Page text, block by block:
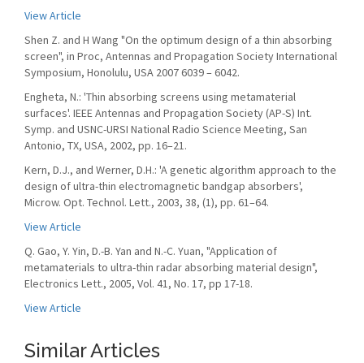
View Article
Shen Z. and H Wang "On the optimum design of a thin absorbing
screen", in Proc, Antennas and Propagation Society International
Symposium, Honolulu, USA 2007 6039 – 6042.
Engheta, N.: 'Thin absorbing screens using metamaterial
surfaces'. IEEE Antennas and Propagation Society (AP-S) Int.
Symp. and USNC-URSI National Radio Science Meeting, San
Antonio, TX, USA, 2002, pp. 16–21.
Kern, D.J., and Werner, D.H.: 'A genetic algorithm approach to the
design of ultra-thin electromagnetic bandgap absorbers',
Microw. Opt. Technol. Lett., 2003, 38, (1), pp. 61–64.
View Article
Q. Gao, Y. Yin, D.-B. Yan and N.-C. Yuan, "Application of
metamaterials to ultra-thin radar absorbing material design",
Electronics Lett., 2005, Vol. 41, No. 17, pp 17-18.
View Article
Similar Articles